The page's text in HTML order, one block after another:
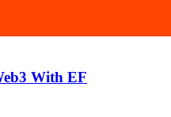
With EF